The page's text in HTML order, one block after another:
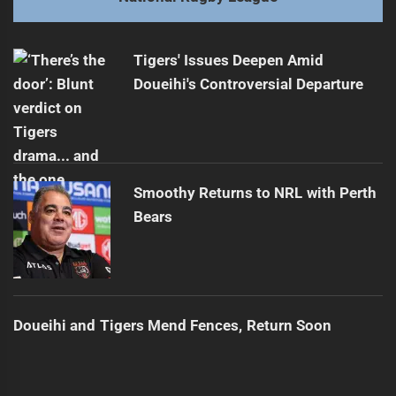
Next
post:
Warriors Star Faces Uncertain Future
Tigers' Issues Deepen Amid
Doueihi's Controversial Departure
Smoothy Returns to NRL with Perth
Bears
Doueihi and Tigers Mend Fences, Return Soon